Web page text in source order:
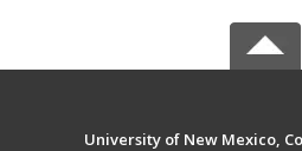
University of New Mexico,